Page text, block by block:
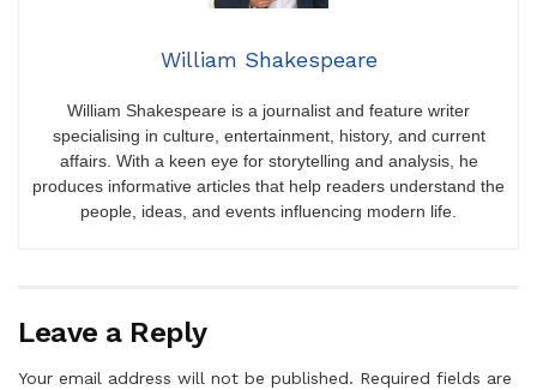
William Shakespeare
William Shakespeare is a journalist and feature writer
specialising in culture, entertainment, history, and current
affairs. With a keen eye for storytelling and analysis, he
produces informative articles that help readers understand the
people, ideas, and events influencing modern life.
Leave a Reply
Your email address will not be published. Required fields are